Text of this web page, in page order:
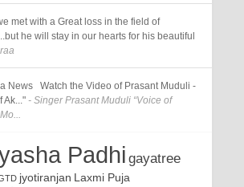
met with a Great loss in the field of
he will stay in our hearts for his beautiful
News Watch the Video of Prasant Muduli -
Ak..." - Singer Prasant Muduli “Voice of
Padhi gayatree
jyotiranjan Laxmi Puja